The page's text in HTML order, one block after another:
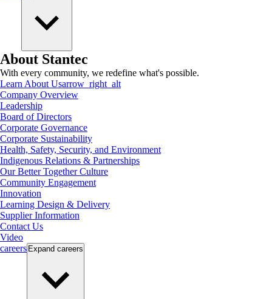
About Stantec
With every community, we redefine what's possible.
Learn About Usarrow_right_alt
Company Overview
Leadership
Board of Directors
Corporate Governance
Corporate Sustainability
Health, Safety, Security, and Environment
Indigenous Relations & Partnerships
Our Better Together Culture
Community Engagement
Innovation
Learning Design & Delivery
Supplier Information
Contact Us
Video
careers Expand careers